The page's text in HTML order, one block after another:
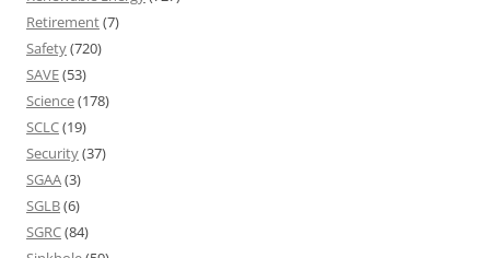
Retirement(7)
Safety(720)
SAVE(53)
Science(178)
SCLC(19)
Security(37)
SGAA(3)
SGLB(6)
SGRC(84)